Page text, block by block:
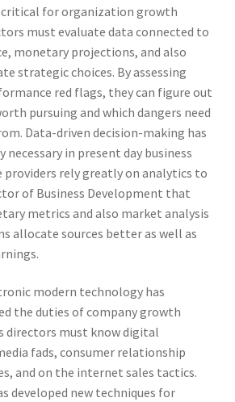
for organization growth
must evaluate data connected to
monetary projections, and also
strategic choices. By assessing
red flags, they can figure out
pursuing and which dangers need
Data-driven decision-making has
necessary in present day business
providers rely greatly on analytics to
of Business Development that
metrics and also market analysis
allocate sources better as well as
modern technology has
the duties of company growth
directors must know digital
fads, consumer relationship
and on the internet sales tactics.
developed new techniques for